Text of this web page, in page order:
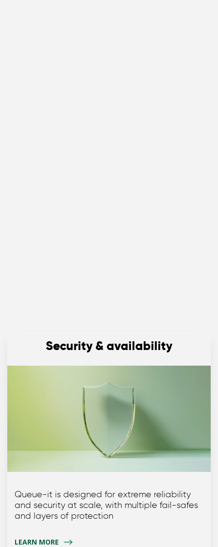
Security & availability
Queue-it is designed for extreme reliability
and security at scale, with multiple fail-safes
and layers of protection
LEARN MORE